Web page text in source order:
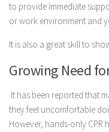
to provide immediate
or work environment and
It is also a great skill to
Growing Need
It has been reported that
they feel uncomfortable
However, hands-only CPR